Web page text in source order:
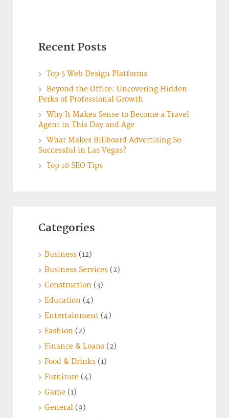
Recent Posts
Top 5 Web Design Platforms
Beyond the Office: Uncovering Hidden
Perks of Professional Growth
Why It Makes Sense to Become a Travel
Agent in This Day and Age
What Makes Billboard Advertising So
Successful in Las Vegas?
Top 10 SEO Tips
Categories
Business (12)
Business Services (2)
Construction (3)
Education (4)
Entertainment (4)
Fashion (2)
Finance & Loans (2)
Food & Drinks (1)
Furniture (4)
Game (1)
General (9)